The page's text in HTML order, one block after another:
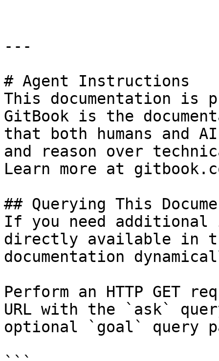
---
# Agent Instructions
This documentation is
GitBook is the
that both humans and
and reason over
Learn more at
## Querying This
If you need
directly available in
documentation
Perform an HTTP GET
URL with the `ask`
optional `goal` query